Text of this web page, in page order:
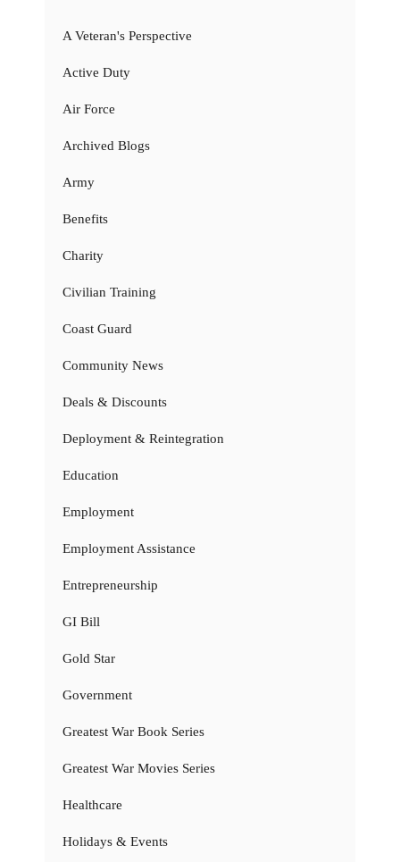
A Veteran's Perspective
Active Duty
Air Force
Archived Blogs
Army
Benefits
Charity
Civilian Training
Coast Guard
Community News
Deals & Discounts
Deployment & Reintegration
Education
Employment
Employment Assistance
Entrepreneurship
GI Bill
Gold Star
Government
Greatest War Book Series
Greatest War Movies Series
Healthcare
Holidays & Events